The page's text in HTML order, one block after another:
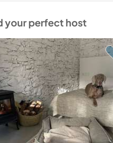
your perfect host